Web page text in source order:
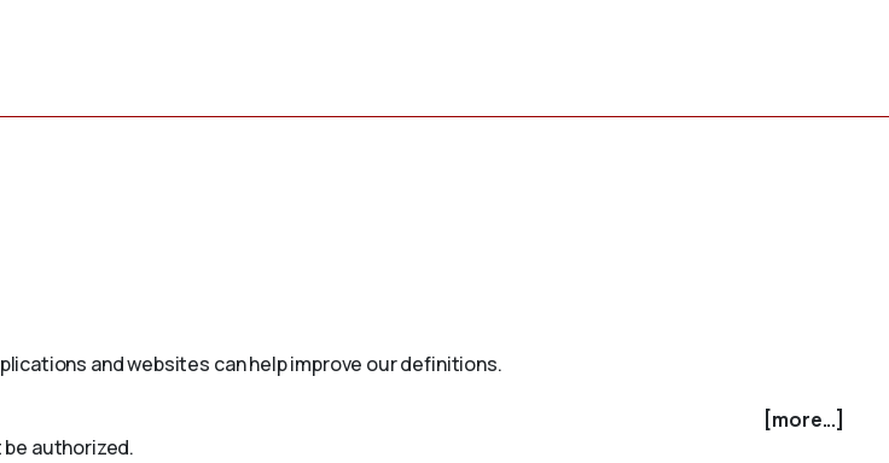
and websites can help improve our definitions.
[more...]
authorized.